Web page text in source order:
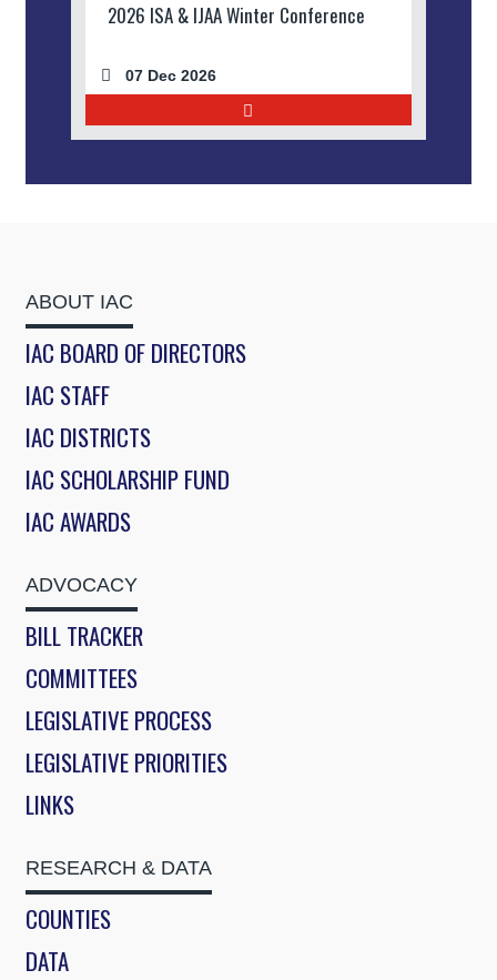
2026 ISA & IJAA Winter Conference
07 Dec 2026
ABOUT IAC
IAC BOARD OF DIRECTORS
IAC STAFF
IAC DISTRICTS
IAC SCHOLARSHIP FUND
IAC AWARDS
ADVOCACY
BILL TRACKER
COMMITTEES
LEGISLATIVE PROCESS
LEGISLATIVE PRIORITIES
LINKS
RESEARCH & DATA
COUNTIES
DATA